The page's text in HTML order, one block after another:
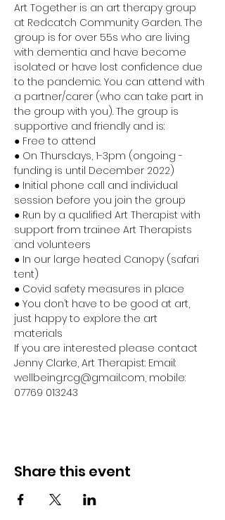
Art Together is an art therapy group
at Redcatch Community Garden. The
group is for over 55s who are living
with dementia and have become
isolated or have lost confidence due
to the pandemic. You can attend with
a partner/carer (who can take part in
the group with you). The group is
supportive and friendly and is:
● Free to attend
● On Thursdays, 1-3pm (ongoing -
funding is until December 2022)
● Initial phone call and individual
session before you join the group
● Run by a qualified Art Therapist with
support from trainee Art Therapists
and volunteers
● In our large heated Canopy (safari
tent)
● Covid safety measures in place
● You don’t have to be good at art,
just happy to explore the art
materials
If you are interested please contact
Jenny Clarke, Art Therapist: Email:
wellbeing.rcg@gmail.com, mobile:
07769 013243
Share this event